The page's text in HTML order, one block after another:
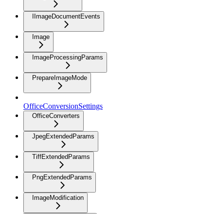
IImageDocumentEvents
Image
ImageProcessingParams
PrepareImageMode
OfficeConversionSettings
OfficeConverters
JpegExtendedParams
TiffExtendedParams
PngExtendedParams
ImageModification